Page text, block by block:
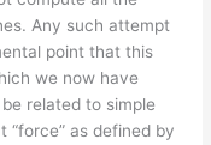
Any such attempt
point that this
we now have
related to simple
as defined by